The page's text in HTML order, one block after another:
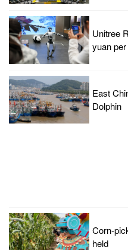
Unitree
yuan
East
Dolphin
Corn-
held